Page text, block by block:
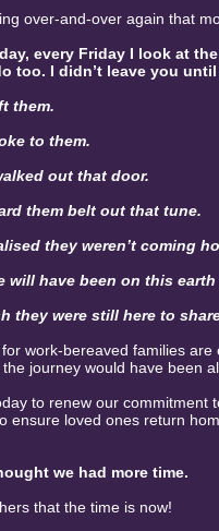
over-and-over again that
every Friday I look at
too. I didn’t leave you
them.
to them.
out that door.
them belt out that tune.
they weren’t coming
will have been on this
they were still here to
work-bereaved families
journey would have been
to renew our
ensure loved ones return
we had more time.
that the time is now!